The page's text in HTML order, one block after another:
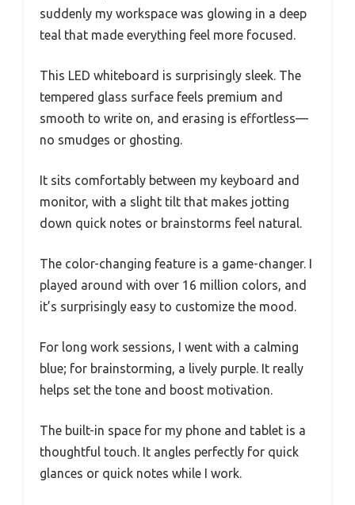
suddenly my workspace was glowing in a deep
teal that made everything feel more focused.
This LED whiteboard is surprisingly sleek. The
tempered glass surface feels premium and
smooth to write on, and erasing is effortless—
no smudges or ghosting.
It sits comfortably between my keyboard and
monitor, with a slight tilt that makes jotting
down quick notes or brainstorms feel natural.
The color-changing feature is a game-changer. I
played around with over 16 million colors, and
it’s surprisingly easy to customize the mood.
For long work sessions, I went with a calming
blue; for brainstorming, a lively purple. It really
helps set the tone and boost motivation.
The built-in space for my phone and tablet is a
thoughtful touch. It angles perfectly for quick
glances or quick notes while I work.